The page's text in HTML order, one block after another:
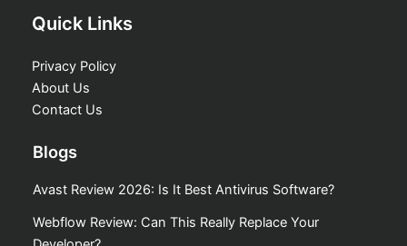
Quick Links
Privacy Policy
About Us
Contact Us
Blogs
Avast Review 2026: Is It Best Antivirus Software?
Webflow Review: Can This Really Replace Your